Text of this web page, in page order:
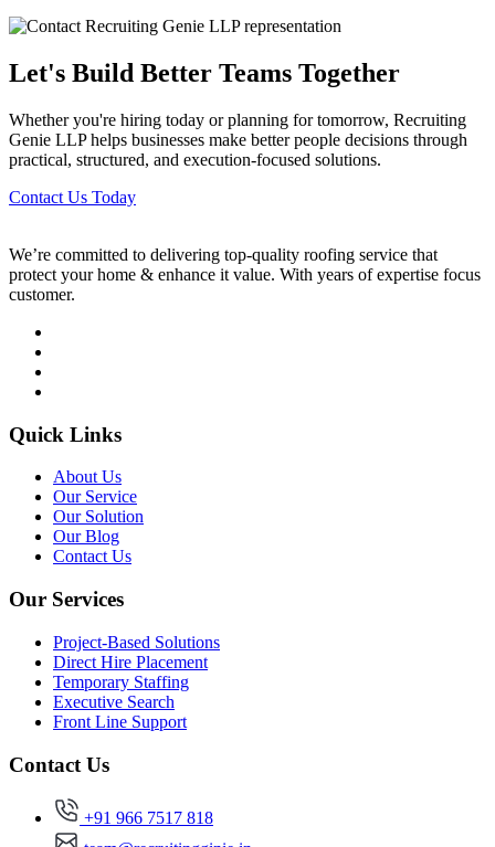
Let's Build Better Teams Together
Whether you're hiring today or planning for tomorrow, Recruiting
Genie LLP helps businesses make better people decisions through
practical, structured, and execution-focused solutions.
Contact Us Today
We’re committed to delivering top-quality roofing service that
protect your home & enhance it value. With years of expertise focus
customer.
Quick Links
About Us
Our Service
Our Solution
Our Blog
Contact Us
Our Services
Project-Based Solutions
Direct Hire Placement
Temporary Staffing
Executive Search
Front Line Support
Contact Us
+91 966 7517 818